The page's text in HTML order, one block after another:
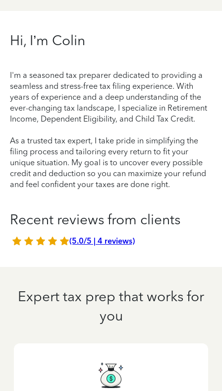
Hi, I’m Colin
I'm a seasoned tax preparer dedicated to providing a
seamless and stress-free tax filing experience. With
years of experience and a deep understanding of the
ever-changing tax landscape, I specialize in Retirement
Income, Dependent Eligibility, and Child Tax Credit.
As a trusted tax expert, I take pride in simplifying the
filing process and tailoring every return to fit your
unique situation. My goal is to uncover every possible
credit and deduction so you can maximize your refund
and feel confident your taxes are done right.
Recent reviews from clients
(5.0/5 | 4 reviews)
Expert tax prep that works for
you